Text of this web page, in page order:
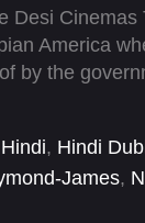
Desi
America
by the
Hindi, Hindi
James,